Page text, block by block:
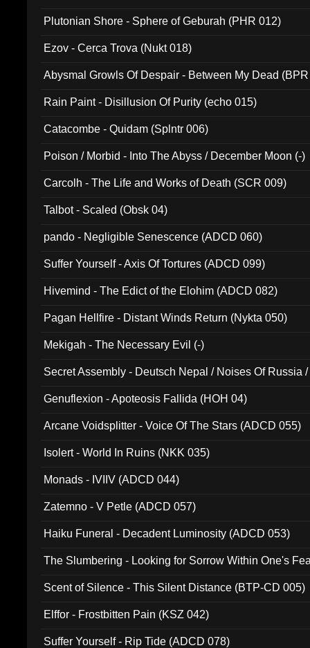
Plutonian Shore - Sphere of Geburah (PHR 012)
Ezov - Cerca Trova (Nukt 018)
Abysmal Growls Of Despair - Between My Dead
Rain Paint - Disillusion Of Purity (echo 015)
Catacombe - Quidam (Splntr 006)
Poison / Morbid - Into The Abyss / December Moon (-)
Carcolh - The Life and Works of Death (SCR 009)
Talbot - Scaled (Obsk 04)
pando - Negligible Senescence (ADCD 060)
Suffer Yourself - Axis Of Tortures (ADCD 099)
Hivemind - The Edict of the Elohim (ADCD 082)
Pagan Hellfire - Distant Winds Return (Nykta 050)
Mekigah - The Necessary Evil (-)
Secret Assembly - Deutsch Nepal / Noises Of Russia
Genuflexion - Apoteosis Fallida (HOH 04)
Arcane Voidsplitter - Voice Of The Stars (ADCD 055)
Isolert - World In Ruins (NKK 035)
Monads - IVIIV (ADCD 044)
Zatemno - V Petle (ADCD 057)
Haiku Funeral - Decadent Luminosity (ADCD 053)
The Slumbering - Looking for Sorrow Within One's
Scent of Silence - This Silent Distance (BTP-CD 005)
Elffor - Frostbitten Pain (KSZ 042)
Suffer Yourself - Rip Tide (ADCD 078)